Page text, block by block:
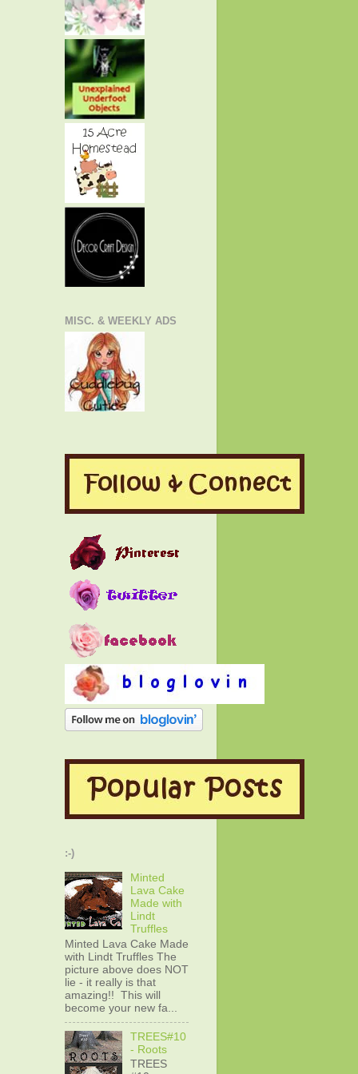
MISC. & WEEKLY ADS
:-)
Minted
Lava Cake
Made with
Lindt
Truffles
Minted Lava Cake Made
with Lindt Truffles The
picture above does NOT
lie - it really is that
amazing!! This will
become your new fa...
TREES#10
- Roots
TREES